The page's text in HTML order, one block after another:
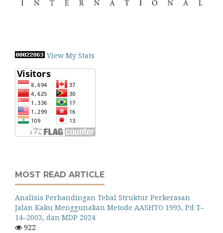
View My Stats
MOST READ ARTICLE
Analisis Perbandingan Tebal Struktur Perkerasan
Jalan Kaku Menggunakan Metode AASHTO 1993, Pd T–
14–2003, dan MDP 2024
922